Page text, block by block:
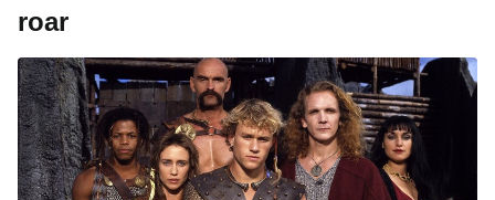
roar